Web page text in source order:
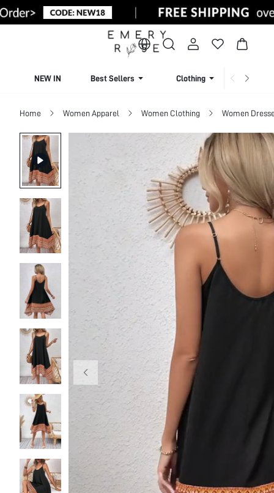
NEW IN Best Sellers Clothing
Home Women Apparel Women Clothing Women